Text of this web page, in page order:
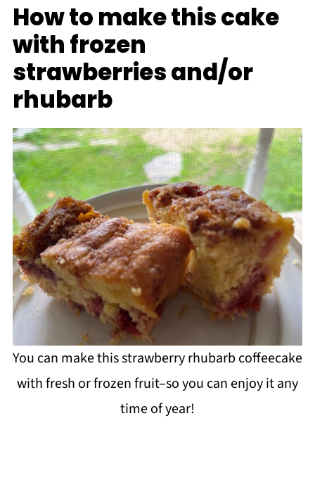
How to make this cake
with frozen
strawberries and/or
rhubarb
You can make this strawberry rhubarb coffeecake
with fresh or frozen fruit–so you can enjoy it any
time of year!